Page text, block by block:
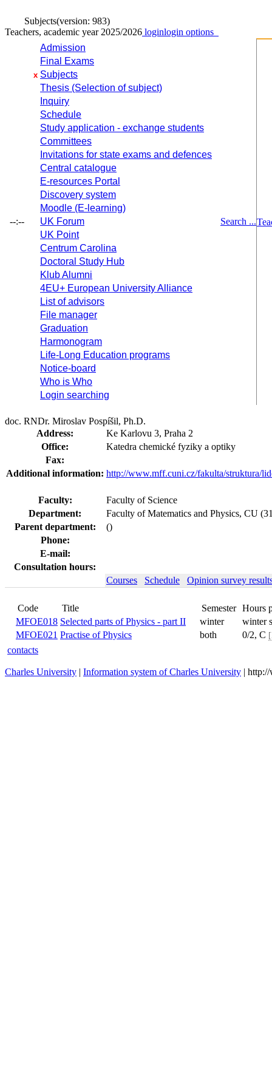
Subjects(version: 983)
Teachers, academic year 2025/2026 loginlogin options
--:--
Admission
Final Exams
x Subjects
Thesis (Selection of subject)
Inquiry
Schedule
Study application - exchange students
Committees
Invitations for state exams and defences
Central catalogue
E-resources Portal
Discovery system
Moodle (E-learning)
UK Forum
UK Point
Centrum Carolina
Doctoral Study Hub
Klub Alumni
4EU+ European University Alliance
List of advisors
File manager
Graduation
Harmonogram
Life-Long Education programs
Notice-board
Who is Who
Login searching
Search ...
doc. RNDr. Miroslav Pospíšil, Ph.D.
Address:
Ke Karlovu 3, Praha 2
Office:
Katedra chemické fyziky a optiky
Fax:
Additional information: http://www.mff.cuni.cz/fakulta/struktura/
Faculty:
Faculty of Science
Department:
Faculty of Matematics and Physics, CU
Parent department:
()
Phone:
E-mail:
Consultation hours:
Courses
Schedule Opinion survey
Code